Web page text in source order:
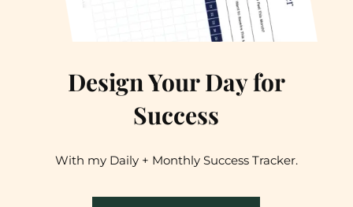
Design Your Day for
Success
With my Daily + Monthly Success Tracker.